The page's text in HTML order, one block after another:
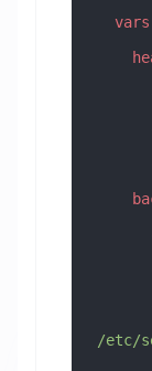
  vars
/etc/